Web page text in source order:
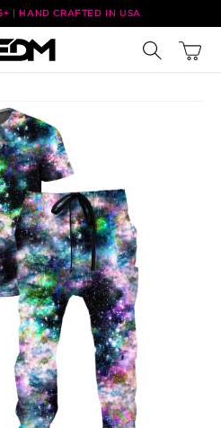
| HAND CRAFTED IN USA
Cart